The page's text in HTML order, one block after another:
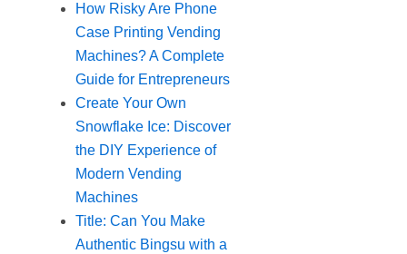
How Risky Are Phone
Case Printing Vending
Machines? A Complete
Guide for Entrepreneurs
Create Your Own
Snowflake Ice: Discover
the DIY Experience of
Modern Vending
Machines
Title: Can You Make
Authentic Bingsu with a